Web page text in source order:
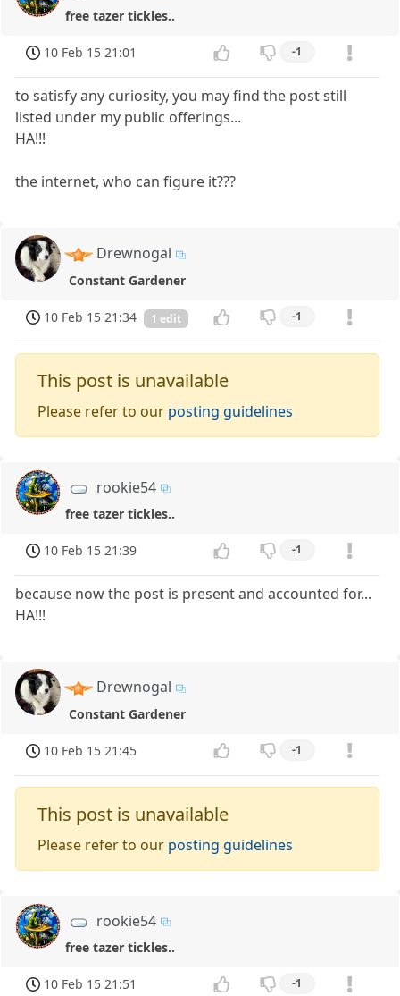
free tazer tickles..
10 Feb 15 21:01 -1
to satisfy any curiosity, you may find the post still
listed under my public offerings...
HA!!!
the internet, who can figure it???
Drewnogal
Constant Gardener
10 Feb 15 21:34 1 edit -1
This post is unavailable
Please refer to our posting guidelines
rookie54
free tazer tickles..
10 Feb 15 21:39 -1
because now the post is present and accounted for...
HA!!!
Drewnogal
Constant Gardener
10 Feb 15 21:45 -1
This post is unavailable
Please refer to our posting guidelines
rookie54
free tazer tickles..
10 Feb 15 21:51 -1